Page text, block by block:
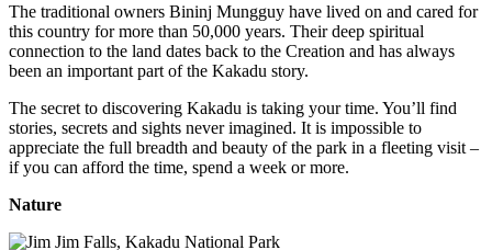
The traditional owners Bininj Mungguy have lived on and cared for
this country for more than 50,000 years. Their deep spiritual
connection to the land dates back to the Creation and has always
been an important part of the Kakadu story.
The secret to discovering Kakadu is taking your time. You’ll find
stories, secrets and sights never imagined. It is impossible to
appreciate the full breadth and beauty of the park in a fleeting visit –
if you can afford the time, spend a week or more.
Nature